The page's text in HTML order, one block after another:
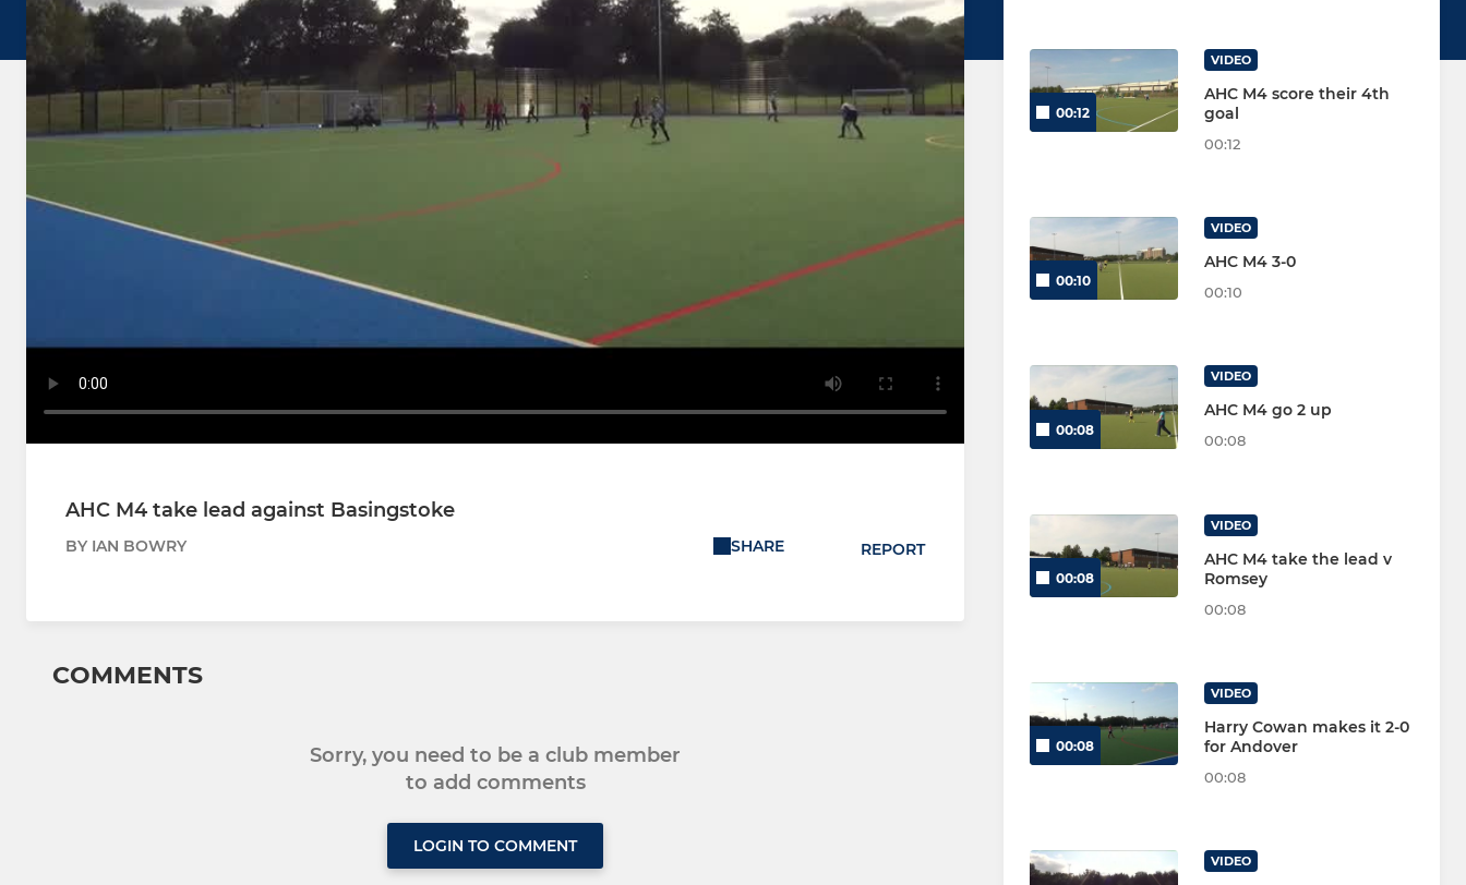
AHC M4 take lead against Basingstoke
BY IAN BOWRY SHARE REPORT
COMMENTS
Sorry, you need to be a club member
to add comments
LOGIN TO COMMENT
00:12
VIDEO
AHC M4 score their 4th
goal
00:12
00:10
VIDEO
AHC M4 3-0
00:10
00:08
VIDEO
AHC M4 go 2 up
00:08
00:08
VIDEO
AHC M4 take the lead v
Romsey
00:08
00:08
VIDEO
Harry Cowan makes it 2-0
for Andover
00:08
VIDEO